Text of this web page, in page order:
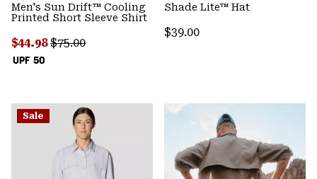
UPF 50
Men's Sun Drift™ Cooling
Printed Short Sleeve Shirt
Sale price:
$44.98Regular price:
$75.00
Shade Lite™ Hat
Regular price:
$39.00
Sale